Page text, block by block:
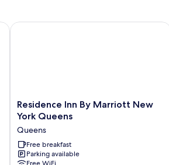
Residence
Inn
Marriott
New
York
Residence Inn By Marriott New
York Queens
Queens
Free breakfast
Parking available
Free WiFi
Residence Inn By Marriott New York